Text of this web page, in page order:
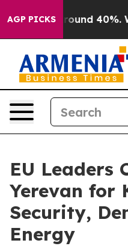
AGP PICKS
a Floor Around 40%.
EU Leaders
Yerevan for
Security,
Energy